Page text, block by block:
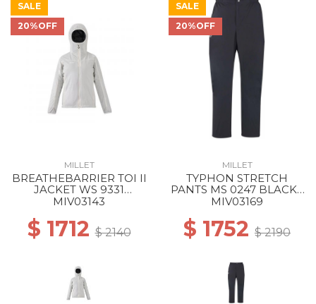
SALE
20%OFF
MILLET
BREATHEBARRIER TOI II
JACKET WS 9331
WINTER HAZE
MIV03143
$ 1712$ 2140
SALE
20%OFF
MILLET
TYPHON STRETCH
PANTS MS 0247 BLACK -
NOIR
MIV03169
$ 1752 $ 2190